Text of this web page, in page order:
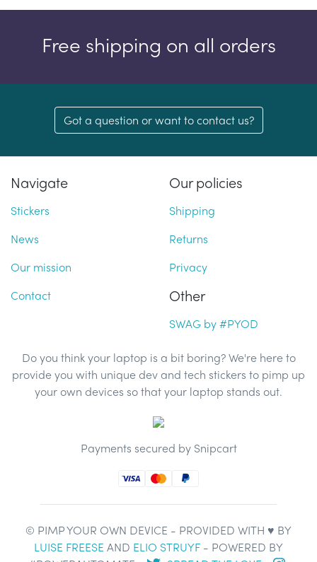
Free shipping on all orders
Got a question or want to contact us?
Navigate
Stickers
News
Our mission
Contact
Our policies
Shipping
Returns
Privacy
Other
SWAG by #PYOD
Do you think your laptop is a bit boring? We're here to
provide you with unique dev and tech stickers to pimp up
your own devices so that your laptop stands out.
Payments secured by Snipcart
© PIMP YOUR OWN DEVICE - PROVIDED WITH ♥ BY
LUISE FREESE AND ELIO STRUYF - POWERED BY